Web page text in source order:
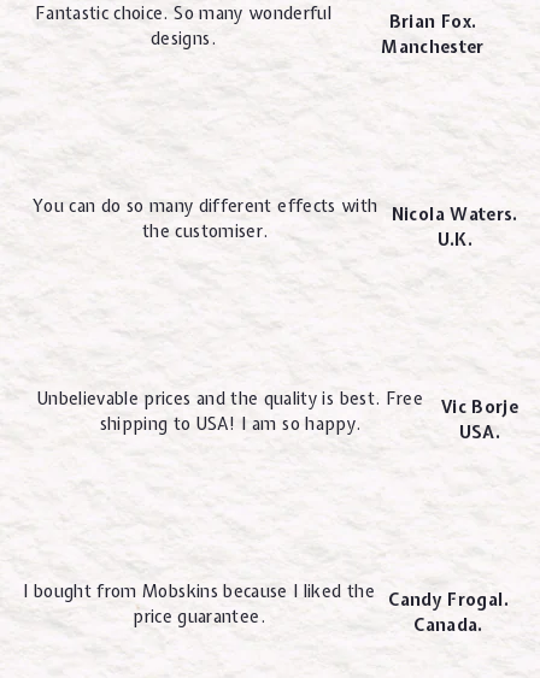
Fantastic choice. So many wonderful
designs.
Brian Fox.
Manchester
You can do so many different effects with
the customiser.
Nicola Waters.
U.K.
Unbelievable prices and the quality is best. Free
shipping to USA! I am so happy.
Vic Borje
USA.
I bought from Mobskins because I liked the
price guarantee.
Candy Frogal.
Canada.